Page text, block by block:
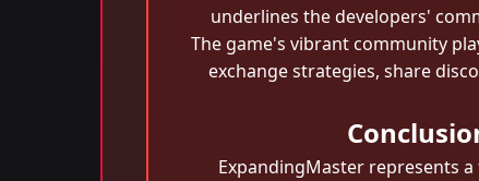
underlines the developers'
The game's vibrant community
exchange strategies, share
ExpandingMaster represents